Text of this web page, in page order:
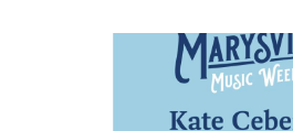
on Saturday
panels bring
First Nations
activists with...